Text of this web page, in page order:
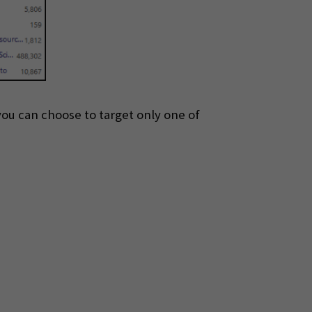
can choose to target only one of